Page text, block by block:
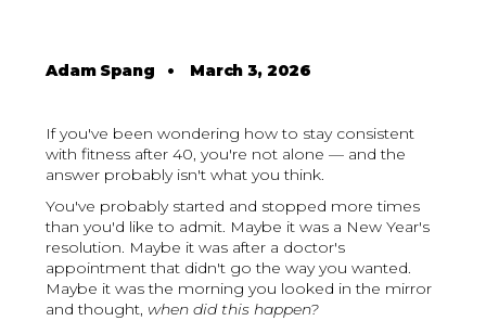
Adam Spang • March 3, 2026
If you've been wondering how to stay consistent
with fitness after 40, you're not alone — and the
answer probably isn't what you think.
You've probably started and stopped more times
than you'd like to admit. Maybe it was a New Year's
resolution. Maybe it was after a doctor's
appointment that didn't go the way you wanted.
Maybe it was the morning you looked in the mirror
and thought, when did this happen?